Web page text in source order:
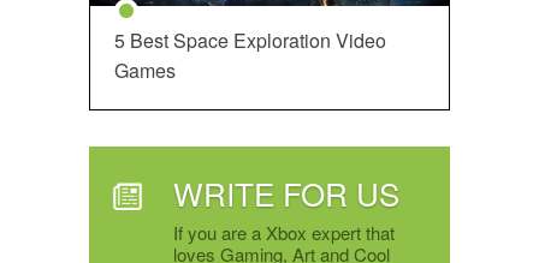
5 Best Space Exploration Video
Games
WRITE FOR US
If you are a Xbox expert that
loves Gaming, Art and Cool